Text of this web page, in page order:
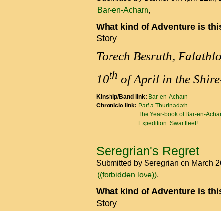
Bar-en-Acharn
What kind of Adventure is
Story
Torech Besruth,
10th of April in the
Kinship/Band link: Bar-en-Acharn
Chronicle link: Parf a Thurinadath
The Year-book of Bar-en-
Expedition: Swanfleet!
Seregrian's Regret
Submitted by Seregrian on March
((forbidden love))
What kind of Adventure is
Story